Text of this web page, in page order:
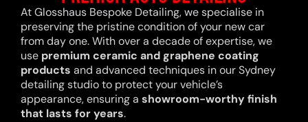
At Glosshaus Bespoke Detailing, we specialise in
preserving the pristine condition of your new car
from day one. With over a decade of expertise, we
use premium ceramic and graphene coating
products and advanced techniques in our Sydney
detailing studio to protect your vehicle’s
appearance, ensuring a showroom-worthy finish
that lasts for years.